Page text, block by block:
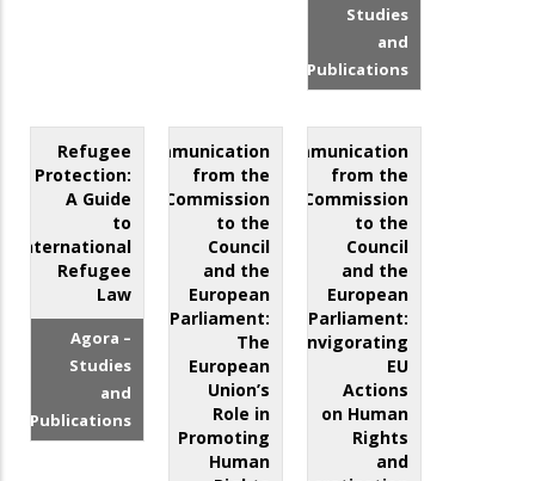
Studies
and
Publications
Refugee
Protection:
A Guide
to
International
Refugee
Law
Agora –
Studies
and
Publications
Communication
from the
Commission
to the
Council
and the
European
Parliament:
The
European
Union’s
Role in
Promoting
Human
Communication
from the
Commission
to the
Council
and the
European
Parliament:
Reinvigorating
EU
Actions
on Human
Rights
and